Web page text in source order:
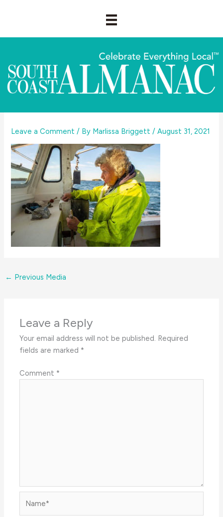
Leave a Comment / By Marlissa Briggett /August 31, 2021
← Previous Media
Leave a Reply
Your email address will not be published. Required
fields are marked *
Comment *